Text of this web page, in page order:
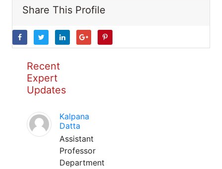
Share This Profile
Recent
Expert
Updates
Kalpana
Datta
Assistant
Professor
Department